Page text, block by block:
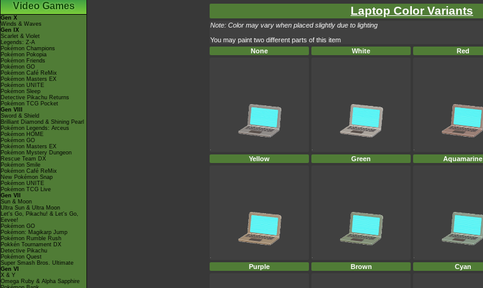
Video Games
Gen X
Winds & Waves
Gen IX
Scarlet & Violet
Legends: Z-A
Pokémon Champions
Pokémon Pokopia
Pokémon Friends
Pokémon GO
Pokémon Café ReMix
Pokémon Masters EX
Pokémon UNITE
Pokémon Sleep
Detective Pikachu Returns
Pokémon TCG Pocket
Gen VIII
Sword & Shield
Brilliant Diamond & Shining Pearl
Pokémon Legends: Arceus
Pokémon HOME
Pokémon GO
Pokémon Masters EX
Pokémon Mystery Dungeon
Rescue Team DX
Pokémon Smile
Pokémon Café ReMix
New Pokémon Snap
Pokémon UNITE
Pokémon TCG Live
Gen VII
Sun & Moon
Ultra Sun & Ultra Moon
Let's Go, Pikachu! & Let's Go,
Eevee!
Pokémon GO
Pokémon: Magikarp Jump
Pokémon Rumble Rush
Pokkén Tournament DX
Detective Pikachu
Pokémon Quest
Super Smash Bros. Ultimate
Gen VI
X & Y
Omega Ruby & Alpha Sapphire
Laptop Color Variants
Note: Color may vary when placed slightly due to lighting
You may paint two different parts of this item
None
White Red
Yellow Green Aquamarine
Purple Brown Cyan